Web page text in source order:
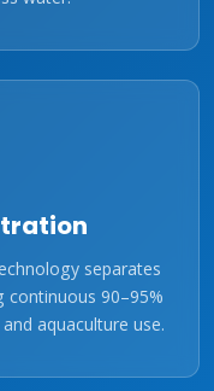
separates
90–95%
aquaculture use.